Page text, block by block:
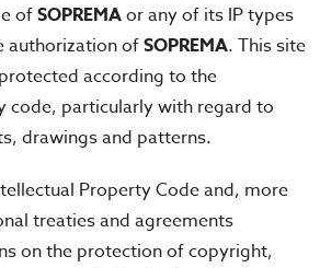
ofSOPREMAor any of its IP types
authorization ofSOPREMA. This site
according to the
code, particularly with regard to
drawings and patterns.
Property Code and, more
treaties and agreements
on the protection of copyright,